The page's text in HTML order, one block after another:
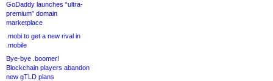
GoDaddy launches “ultra-
premium” domain
marketplace
.mobi to get a new rival in
.mobile
Bye-bye .boomer!
Blockchain players abandon
new gTLD plans